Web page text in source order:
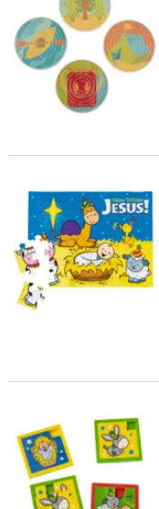
6 1/2" Mini Happy
2 1/2" Mini Happy